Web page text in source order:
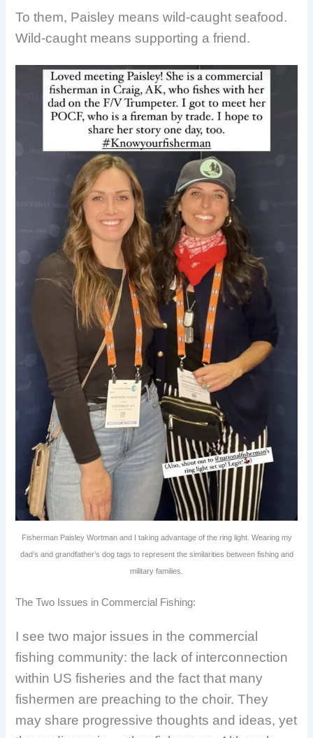
To them, Paisley means wild-caught seafood.
Wild-caught means supporting a friend.
Fisherman Paisley Wortman and I taking advantage of the ring light. Wearing my
dad’s and grandfather’s dog tags to represent the similarities between fishing and
military families.
The Two Issues in Commercial Fishing:
I see two major issues in the commercial
fishing community: the lack of interconnection
within US fisheries and the fact that many
fishermen are preaching to the choir. They
may share progressive thoughts and ideas, yet